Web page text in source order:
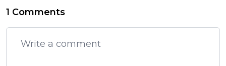
1 Comments